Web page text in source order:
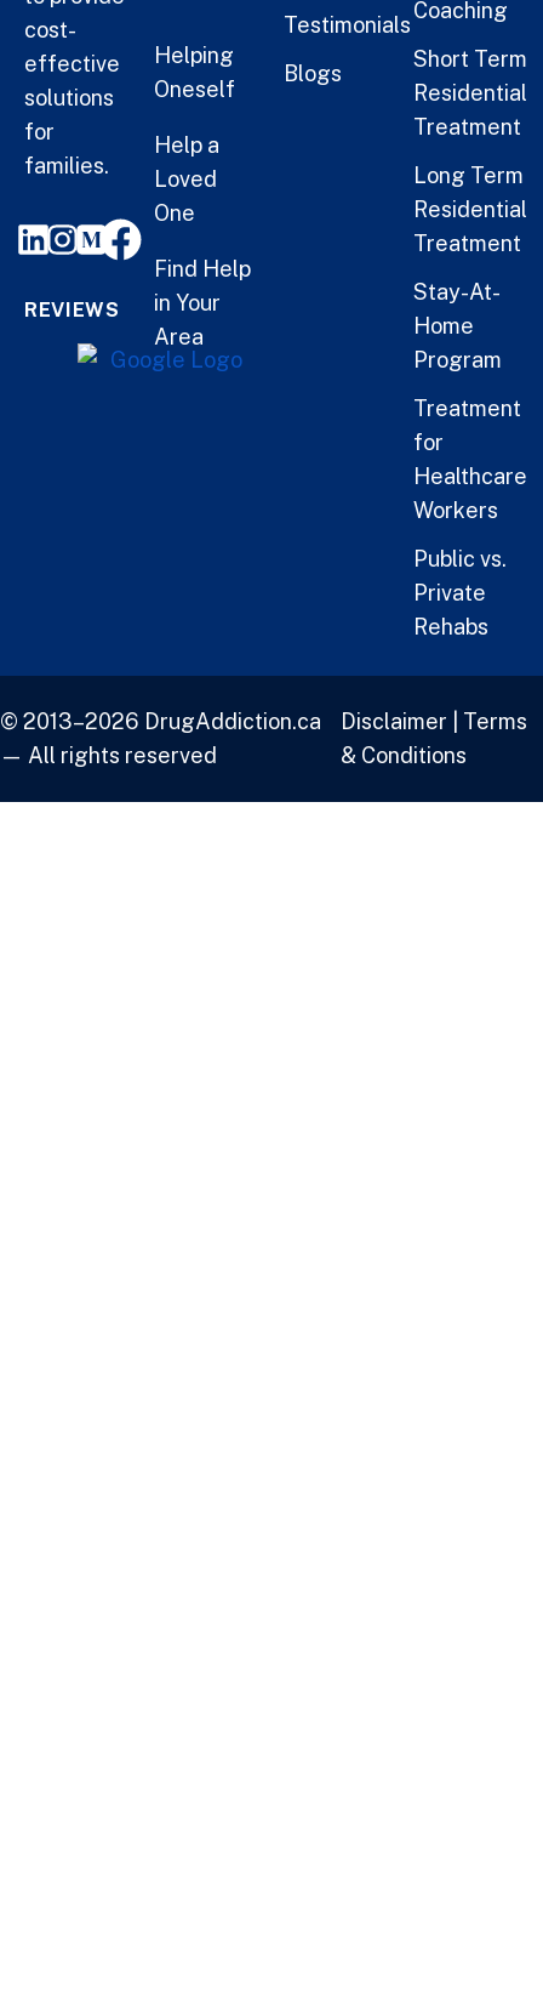
cost-
effective
solutions
for
families.
REVIEWS
Helping
Oneself
Help a
Loved
One
Find Help
in Your
Area
Testimonials
Blogs
Coaching
Short Term
Residential
Treatment
Long Term
Residential
Treatment
Stay-At-
Home
Program
Treatment
for
Healthcare
Workers
Public vs.
Private
Rehabs
© 2013–2026 DrugAddiction.ca
— All rights reserved
Disclaimer
Terms
& Conditions